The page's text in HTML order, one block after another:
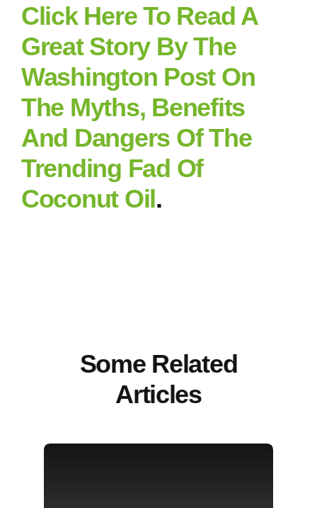
Click Here To Read A
Great Story By The
Washington Post On
The Myths, Benefits
And Dangers Of The
Trending Fad Of
Coconut Oil.
Some Related
Articles